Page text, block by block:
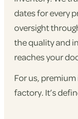
dates for every
oversight
the quality and
reaches your
For us,
factory. It’s